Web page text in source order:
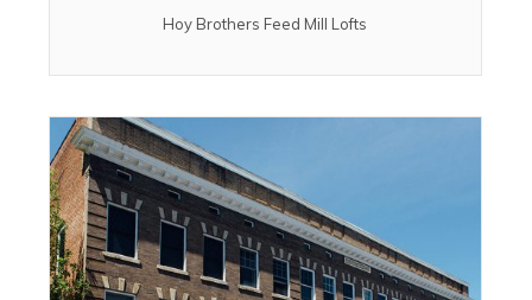
Hoy Brothers Feed Mill Lofts